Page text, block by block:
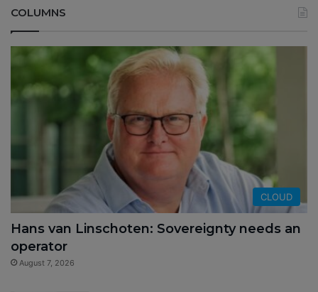
COLUMNS
CLOUD
Hans van Linschoten: Sovereignty needs an
operator
August 7, 2026